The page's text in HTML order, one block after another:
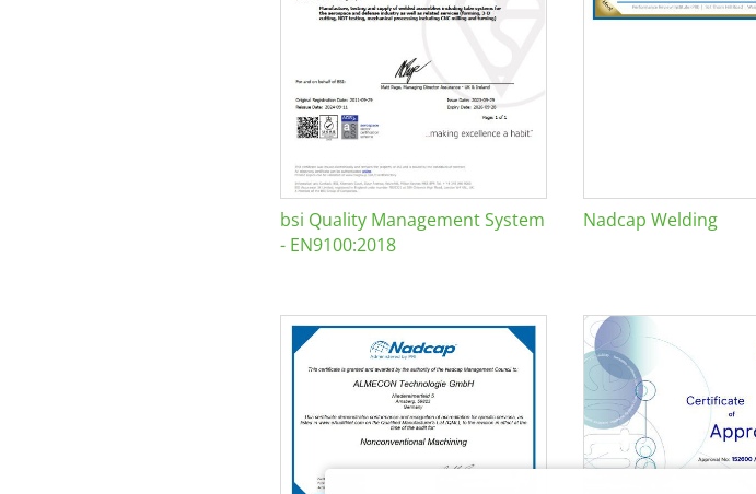
bsi Quality Management System
- EN9100:2018
Nadcap Welding